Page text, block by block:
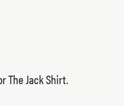
The Jack Shirt.